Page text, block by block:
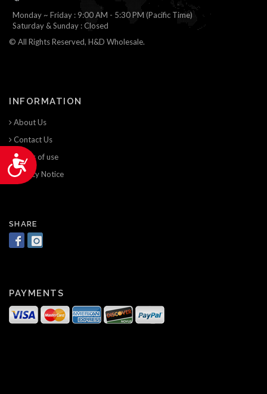
Accessibility
Monday ~ Friday : 9:00 AM - 5:30 PM (Pacific Time)
Saturday & Sunday : Closed
© All Rights Reserved, H&D Wholesale.
INFORMATION
About Us
Contact Us
Terms of use
Privacy Notice
SHARE
PAYMENTS